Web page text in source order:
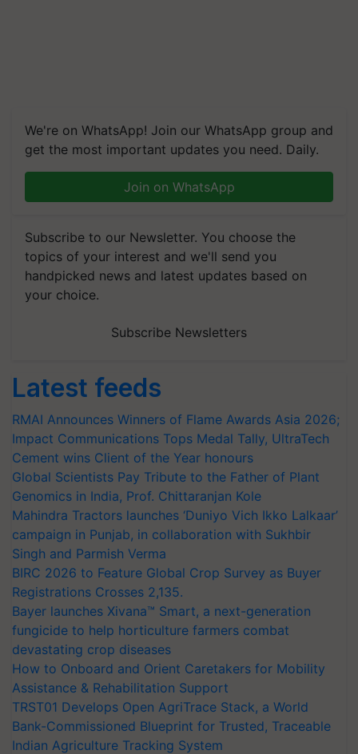
We're on WhatsApp! Join our WhatsApp group and
get the most important updates you need. Daily.
Join on WhatsApp
Subscribe to our Newsletter. You choose the
topics of your interest and we'll send you
handpicked news and latest updates based on
your choice.
Subscribe Newsletters
Latest feeds
RMAI Announces Winners of Flame Awards Asia 2026;
Impact Communications Tops Medal Tally, UltraTech
Cement wins Client of the Year honours
Global Scientists Pay Tribute to the Father of Plant
Genomics in India, Prof. Chittaranjan Kole
Mahindra Tractors launches ‘Duniyo Vich Ikko Lalkaar’
campaign in Punjab, in collaboration with Sukhbir
Singh and Parmish Verma
BIRC 2026 to Feature Global Crop Survey as Buyer
Registrations Crosses 2,135.
Bayer launches Xivana™ Smart, a next-generation
fungicide to help horticulture farmers combat
devastating crop diseases
How to Onboard and Orient Caretakers for Mobility
Assistance & Rehabilitation Support
TRST01 Develops Open AgriTrace Stack, a World
Bank-Commissioned Blueprint for Trusted, Traceable
Indian Agriculture Tracking System